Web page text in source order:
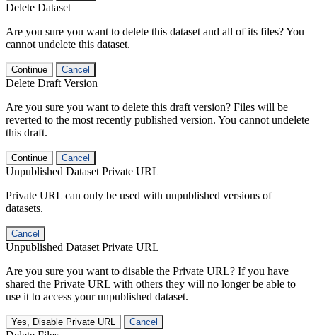
Delete Dataset
Are you sure you want to delete this dataset and all of its files? You
cannot undelete this dataset.
Continue Cancel
Delete Draft Version
Are you sure you want to delete this draft version? Files will be
reverted to the most recently published version. You cannot undelete
this draft.
Continue Cancel
Unpublished Dataset Private URL
Private URL can only be used with unpublished versions of
datasets.
Cancel
Unpublished Dataset Private URL
Are you sure you want to disable the Private URL? If you have
shared the Private URL with others they will no longer be able to
use it to access your unpublished dataset.
Yes, Disable Private URL Cancel